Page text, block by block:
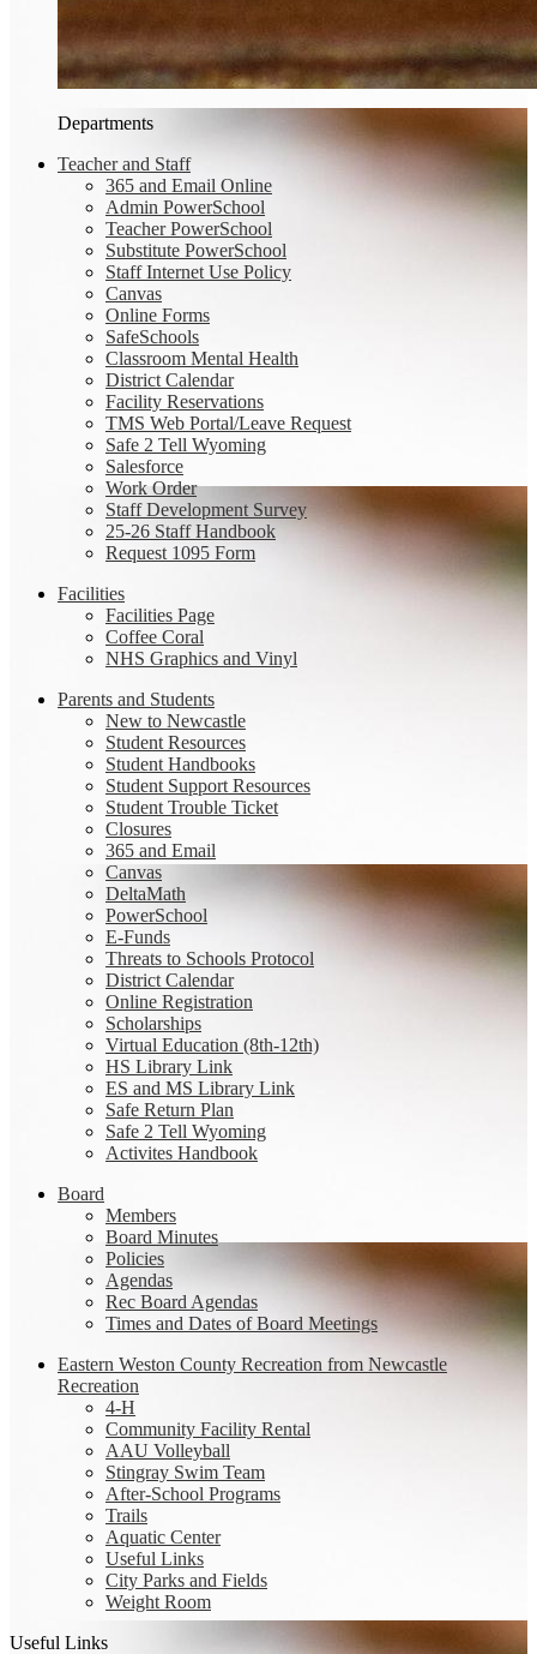
Departments
Teacher and Staff
365 and Email Online
Admin PowerSchool
Teacher PowerSchool
Substitute PowerSchool
Staff Internet Use Policy
Canvas
Online Forms
SafeSchools
Classroom Mental Health
District Calendar
Facility Reservations
TMS Web Portal/Leave Request
Safe 2 Tell Wyoming
Salesforce
Work Order
Staff Development Survey
25-26 Staff Handbook
Request 1095 Form
Facilities
Facilities Page
Coffee Coral
NHS Graphics and Vinyl
Parents and Students
New to Newcastle
Student Resources
Student Handbooks
Student Support Resources
Student Trouble Ticket
Closures
365 and Email
Canvas
DeltaMath
PowerSchool
E-Funds
Threats to Schools Protocol
District Calendar
Online Registration
Scholarships
Virtual Education (8th-12th)
HS Library Link
ES and MS Library Link
Safe Return Plan
Safe 2 Tell Wyoming
Activites Handbook
Board
Members
Board Minutes
Policies
Agendas
Rec Board Agendas
Times and Dates of Board Meetings
Eastern Weston County Recreation from Newcastle
Recreation
4-H
Community Facility Rental
AAU Volleyball
Stingray Swim Team
After-School Programs
Trails
Aquatic Center
Useful Links
City Parks and Fields
Weight Room
Useful Links